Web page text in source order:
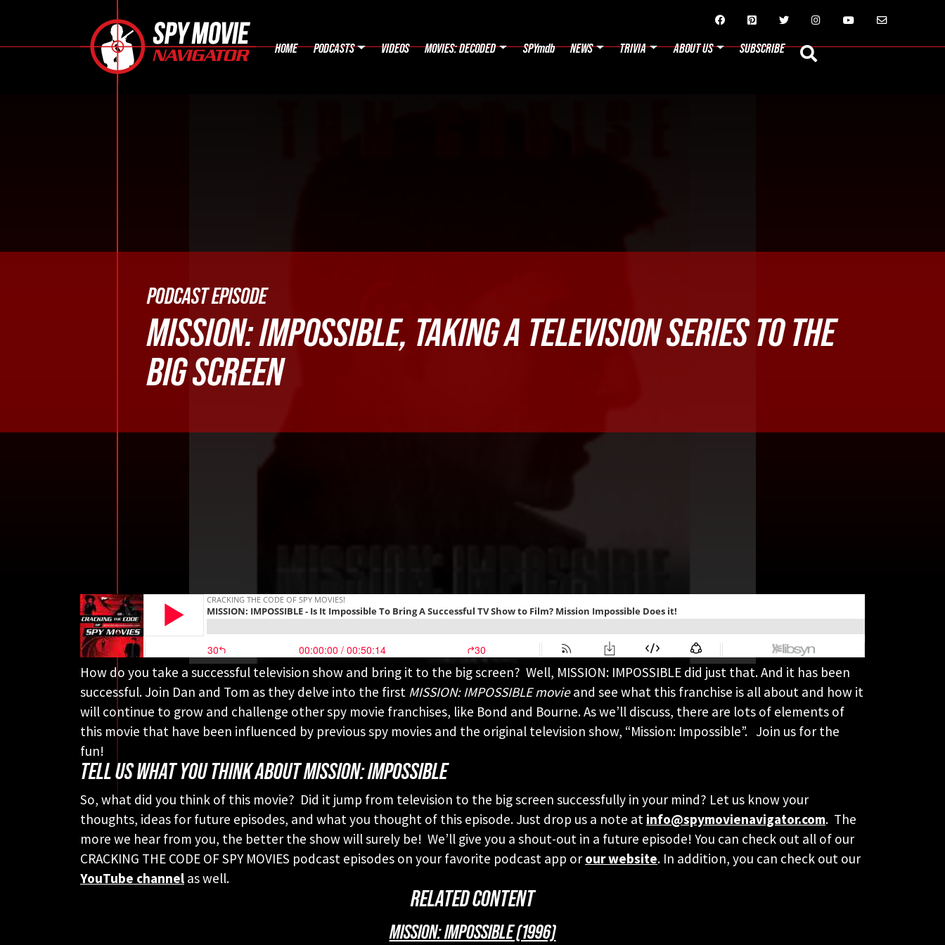
     
HOME PODCASTS VIDEOS MOVIES: DECODED SPYmdb NEWS TRIVIA ABOUT US SUBSCRIBE
PODCAST EPISODE
MISSION: IMPOSSIBLE, TAKING A TELEVISION SERIES TO THE
BIG SCREEN
How do you take a successful television show and bring it to the big screen? Well, MISSION: IMPOSSIBLE did just that. And it has been
successful. Join Dan and Tom as they delve into the first MISSION: IMPOSSIBLE movieand see what this franchise is all about and how it
will continue to grow and challenge other spy movie franchises, like Bond and Bourne. As we’ll discuss, there are lots of elements of
this movie that have been influenced by previous spy movies and the original television show, “Mission: Impossible”. Join us for the
fun!
TELL US WHAT YOU THINK ABOUT MISSION: IMPOSSIBLE
So, what did you think of this movie? Did it jump from television to the big screen successfully in your mind? Let us know your
thoughts, ideas for future episodes, and what you thought of this episode. Just drop us a note at info@spymovienavigator.com. The
more we hear from you, the better the show will surely be! We’ll give you a shout-out in a future episode! You can check out all of our
CRACKING THE CODE OF SPY MOVIES podcast episodes on your favorite podcast app orour website. In addition, you can check out our
YouTube channel as well.
RELATED CONTENT
MISSION: IMPOSSIBLE (1996)